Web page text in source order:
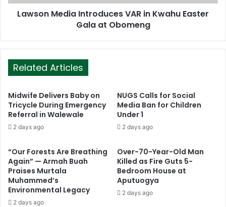
Lawson Media Introduces VAR in Kwahu Easter
Gala at Obomeng
Related Articles
Midwife Delivers Baby on
Tricycle During Emergency
Referral in Walewale
2 days ago
NUGS Calls for Social
Media Ban for Children
Under 1
2 days ago
“Our Forests Are Breathing
Again” — Armah Buah
Praises Murtala
Muhammed’s
Environmental Legacy
2 days ago
Over-70-Year-Old Man
Killed as Fire Guts 5-
Bedroom House at
Aputuogya
2 days ago